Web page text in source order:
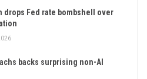
drops Fed rate bombshell over
backs surprising non-AI